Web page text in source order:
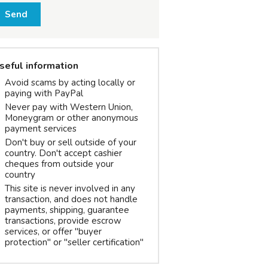
Send
information
Avoid scams by acting locally or
paying with PayPal
Never pay with Western Union,
Moneygram or other anonymous
payment services
Don't buy or sell outside of your
country. Don't accept cashier
cheques from outside your
country
This site is never involved in any
transaction, and does not handle
payments, shipping, guarantee
transactions, provide escrow
services, or offer "buyer
protection" or "seller certification"